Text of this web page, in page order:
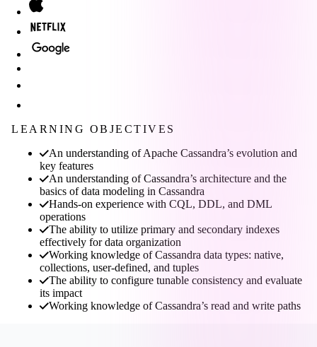
LEARNING OBJECTIVES
An understanding of Apache Cassandra’s evolution and
key features
An understanding of Cassandra’s architecture and the
basics of data modeling in Cassandra
Hands-on experience with CQL, DDL, and DML
operations
The ability to utilize primary and secondary indexes
effectively for data organization
Working knowledge of Cassandra data types: native,
collections, user-defined, and tuples
The ability to configure tunable consistency and evaluate
its impact
Working knowledge of Cassandra’s read and write paths